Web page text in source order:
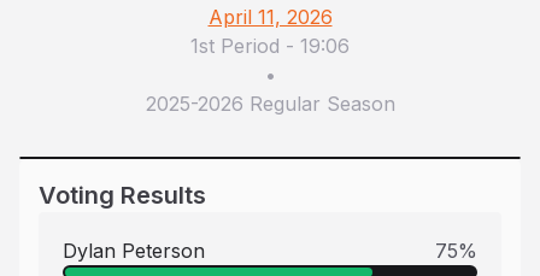
April 11, 2026
1st Period - 19:06
•
2025-2026 Regular Season
Voting Results
Dylan Peterson 75%